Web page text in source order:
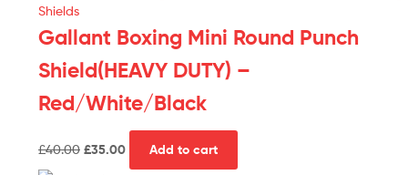
Shields
Gallant Boxing Mini Round Punch
Shield(HEAVY DUTY) –
Red/White/Black
£40.00 £35.00 Add to cart